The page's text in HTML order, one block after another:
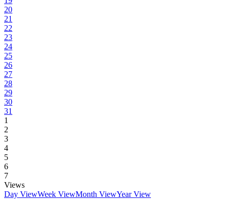
20
21
22
23
24
25
26
27
28
29
30
31
1
2
3
4
5
6
7
Views
Day ViewWeek ViewMonth ViewYear View